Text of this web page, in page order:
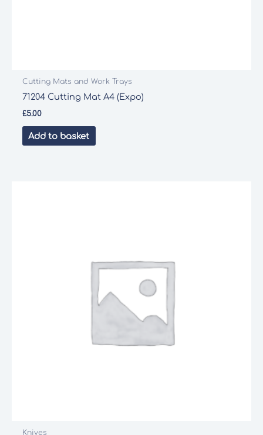
Cutting Mats and Work Trays
71204 Cutting Mat A4 (Expo)
£5.00
Add to basket
Knives